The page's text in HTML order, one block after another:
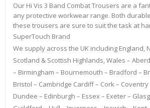
Our Hi Vis 3 Band Combat Trousers are a
any protective workwear range. Both
these trousers are sure to suit the task at
SuperTouch Brand
We supply across the UK including England,
Scotland & Scottish Highlands, Wales –
– Birmingham – Bournemouth – Bradford –
Bristol – Cambridge Cardiff – Cork –
Dundee – Edinburgh – Essex – Exeter –